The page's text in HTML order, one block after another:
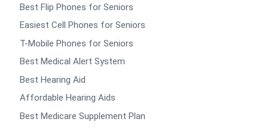
Best Flip Phones for Seniors
Easiest Cell Phones for Seniors
T-Mobile Phones for Seniors
Best Medical Alert System
Best Hearing Aid
Affordable Hearing Aids
Best Medicare Supplement Plan